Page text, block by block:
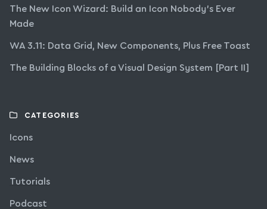
The New Icon Wizard: Build an Icon Nobody’s Ever
Made
WA 3.11: Data Grid, New Components, Plus Free Toast
The Building Blocks of a Visual Design System [Part II]
CATEGORIES
Icons
News
Tutorials
Podcast